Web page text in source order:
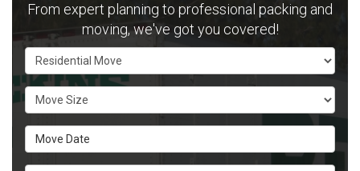
From expert planning to professional packing and
moving, we've got you covered!
Service Type
Move Size
Move Date